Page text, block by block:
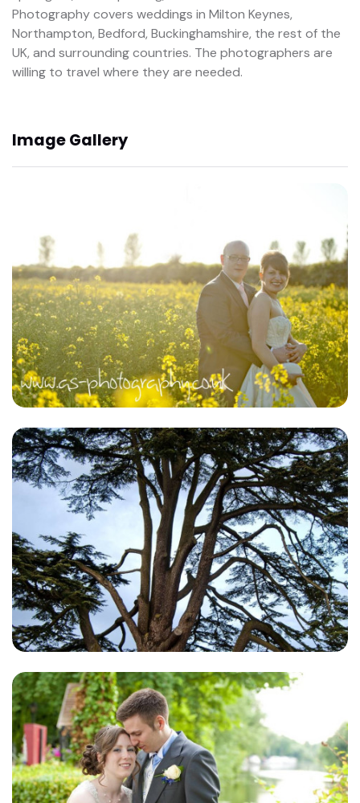
Photography covers weddings in Milton Keynes,
Northampton, Bedford, Buckinghamshire, the rest of the
UK, and surrounding countries. The photographers are
willing to travel where they are needed.
Image Gallery